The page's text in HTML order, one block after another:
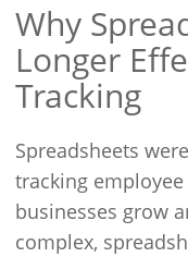
Why
Longer
Tracking
Spreadsheets
tracking
businesses grow
complex,